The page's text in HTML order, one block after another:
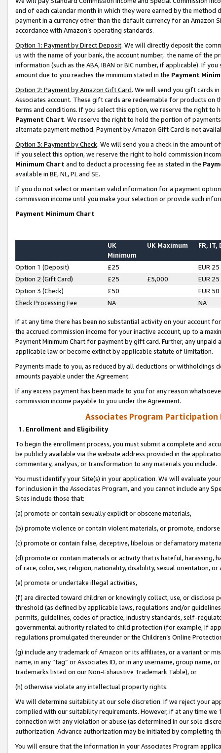
end of each calendar month in which they were earned by the
payment in a currency other than the default currency for an Amazon
accordance with Amazon’s operating standards.
Option 1: Payment by Direct Deposit. We will directly deposit the
us with the name of your bank, the account number, the name of the
information (such as the ABA, IBAN or BIC number, if applicable). If
amount due to you reaches the minimum stated in the Payment
Option 2: Payment by Amazon Gift Card. We will send you gift cards
Associates account. These gift cards are redeemable for products on
terms and conditions. If you select this option, we reserve the right to
Payment Chart. We reserve the right to hold the portion of
alternate payment method. Payment by Amazon Gift Card is not
Option 3: Payment by Check. We will send you a check in the amount
If you select this option, we reserve the right to hold commission
Minimum Chart and to deduct a processing fee as stated in the
available in BE, NL, PL and SE.
If you do not select or maintain valid information for a payment
commission income until you make your selection or provide such
Payment Minimum Chart
UK
Minimum
UK Maximum FR, IT,
Option 1 (Deposit) £25
EUR 25
Option 2 (Gift Card)
£25 £5,000
EUR 25
Option 3 (Check)
£50
EUR 50
Check Processing Fee
NA NA
If at any time there has been no substantial activity on your account
the accrued commission income for your inactive account, up to a
Payment Minimum Chart for payment by gift card. Further, any
applicable law or become extinct by applicable statute of limitation.
Payments made to you, as reduced by all deductions or
amounts payable under the Agreement.
If any excess payment has been made to you for any reason
commission income payable to you under the Agreement.
Associates Program Participation
1. Enrollment and Eligibility
To begin the enrollment process, you must submit a complete and
be publicly available via the website address provided in the
commentary, analysis, or transformation to any materials you include.
You must identify your Site(s) in your application. We will evaluate
for inclusion in the Associates Program, and you cannot include any
Sites include those that:
(a) promote or contain sexually explicit or obscene materials,
(b) promote violence or contain violent materials, or promote,
(c) promote or contain false, deceptive, libelous or defamatory
(d) promote or contain materials or activity that is hateful, harassing,
of race, color, sex, religion, nationality, disability, sexual orientation, or
(e) promote or undertake illegal activities,
(f) are directed toward children or knowingly collect, use, or
threshold (as defined by applicable laws, regulations and/or
permits, guidelines, codes of practice, industry standards, self-
governmental authority related to child protection (for example, if
regulations promulgated thereunder or the Children’s Online
(g) include any trademark of Amazon or its affiliates, or a variant or
name, in any “tag” or Associates ID, or in any username, group
trademarks listed on our Non-Exhaustive Trademark Table), or
(h) otherwise violate any intellectual property rights.
We will determine suitability at our sole discretion. If we reject your
complied with our suitability requirements. However, if at any time
connection with any violation or abuse (as determined in our sole
authorization. Advance authorization may be initiated by completing
You will ensure that the information in your Associates Program